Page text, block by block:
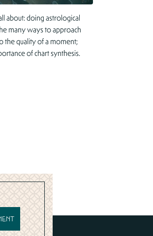
about: doing astrological
many ways to approach
the quality of a moment;
of chart synthesis.